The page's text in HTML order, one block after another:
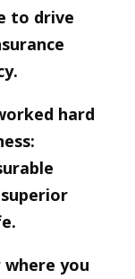
to drive
hard
you